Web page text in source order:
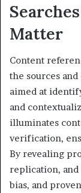
Matter
Content
the sources
aimed at
and
illuminates
verification,
By revealing
replication, and
bias, and